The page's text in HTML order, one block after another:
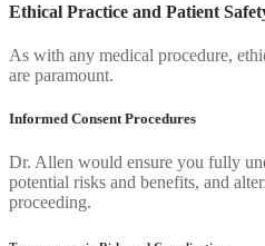
Ethical Practice and Patient
As with any medical procedure,
are paramount.
Informed Consent Procedures
Dr. Allen would ensure you fully
potential risks and benefits, and
proceeding.